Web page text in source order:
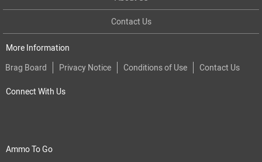
Contact Us
More Information
Brag Board
Privacy Notice Conditions of Use Contact Us
Connect With Us
Ammo To Go